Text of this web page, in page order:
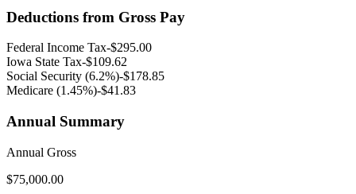
Deductions from Gross Pay
Federal Income Tax-$295.00
Iowa State Tax-$109.62
Social Security (6.2%)-$178.85
Medicare (1.45%)-$41.83
Annual Summary
Annual Gross
$75,000.00